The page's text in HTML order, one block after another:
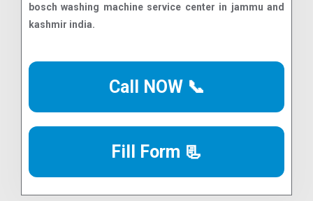
bosch washing machine service center in jammu and
kashmir india.
Call NOW 📞
Fill Form 📃